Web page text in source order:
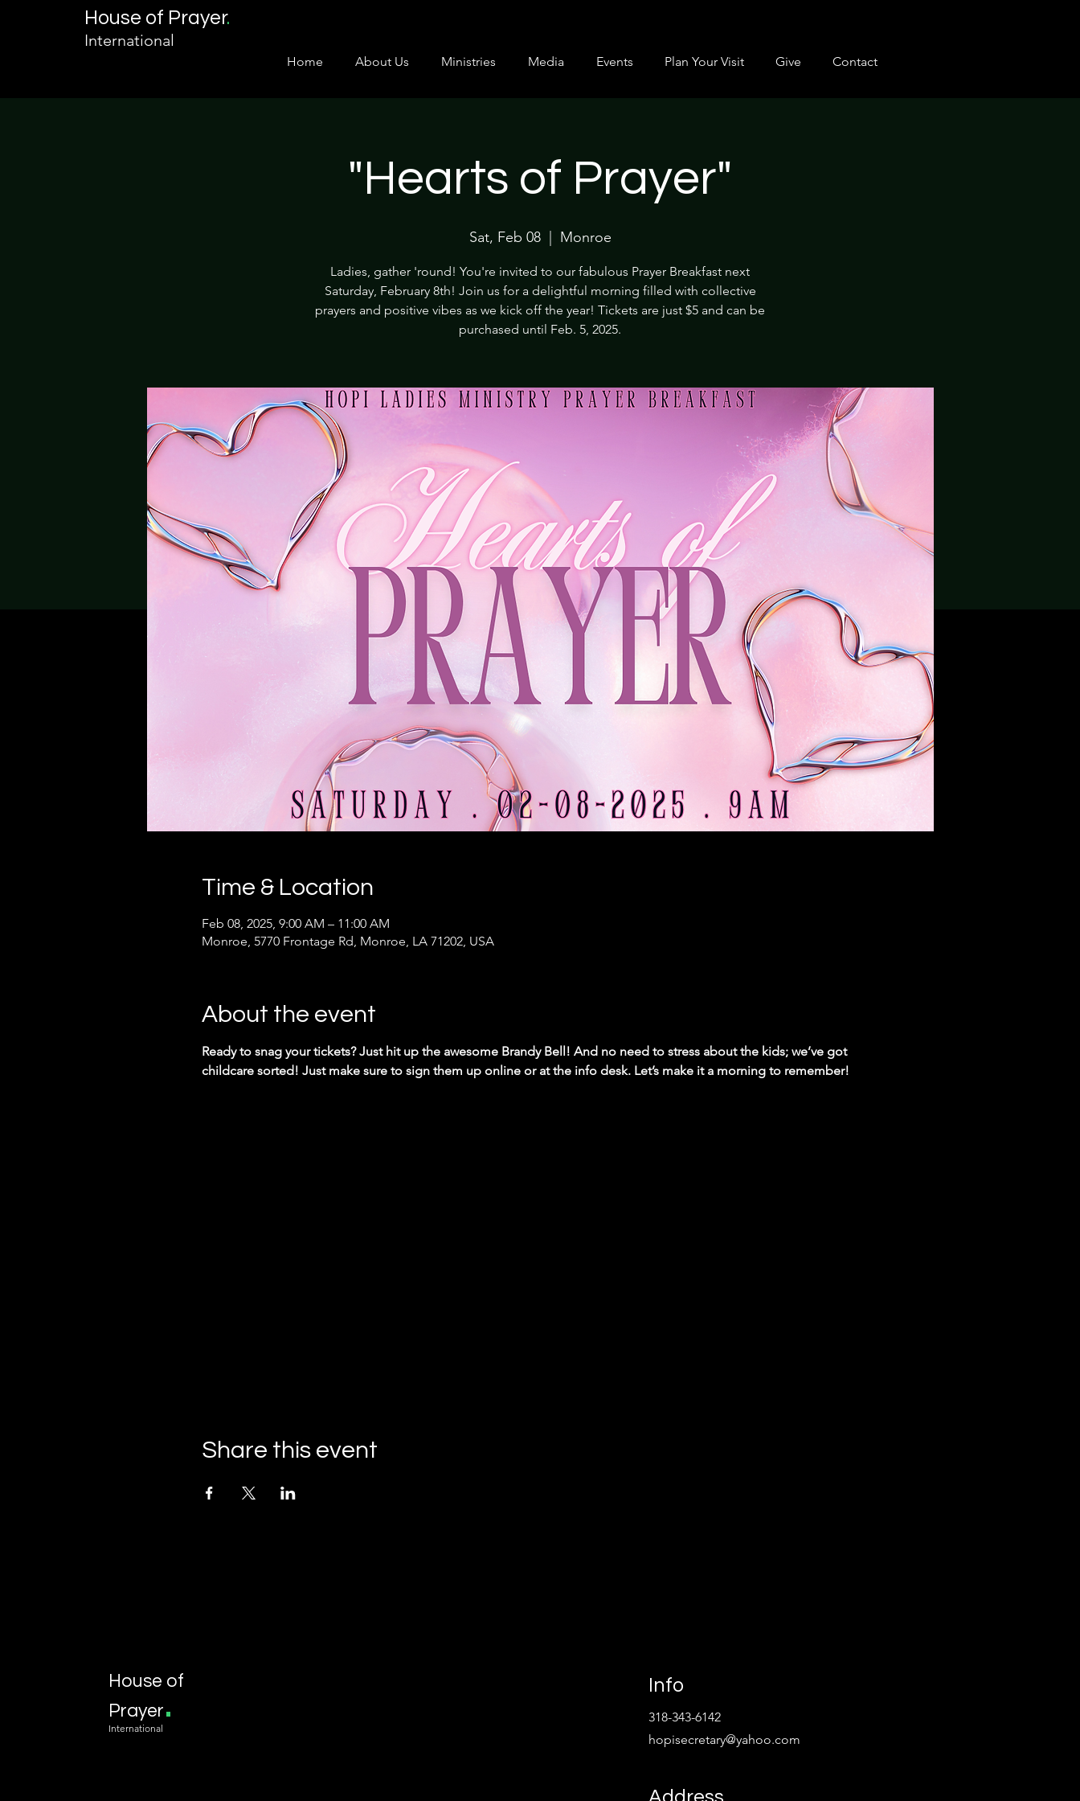
House of Prayer.
International
Home About Us Ministries Media Events Plan Your Visit Give Contact
"Hearts of Prayer"
Sat, Feb 08
  |
Monroe
Ladies, gather 'round! You're invited to our fabulous Prayer Breakfast next
Saturday, February 8th! Join us for a delightful morning filled with collective
prayers and positive vibes as we kick off the year! Tickets are just $5 and can be
purchased until Feb. 5, 2025.
Time & Location
Feb 08, 2025, 9:00 AM – 11:00 AM
Monroe, 5770 Frontage Rd, Monroe, LA 71202, USA
About the event
Ready to snag your tickets? Just hit up the awesome Brandy Bell! And no need to stress about the kids; we’ve got
childcare sorted! Just make sure to sign them up online or at the info desk. Let’s make it a morning to remember!
Share this event
House of
Prayer.
International
Info
318-343-6142
hopisecretary@yahoo.com